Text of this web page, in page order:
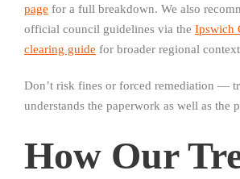
page for a full breakdown. We also
official council guidelines via the Ipswich
clearing guide for broader regional
Don’t risk fines or forced remediation —
understands the paperwork as well as the
How Our